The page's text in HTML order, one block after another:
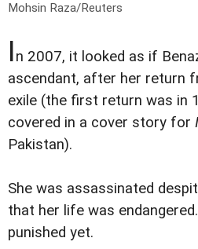
Mohsin Raza/Reuters
In 2007, it looked as if
ascendant, after her return
exile (the first return was in
covered in a cover story for
Pakistan).
She was assassinated
that her life was
punished yet.